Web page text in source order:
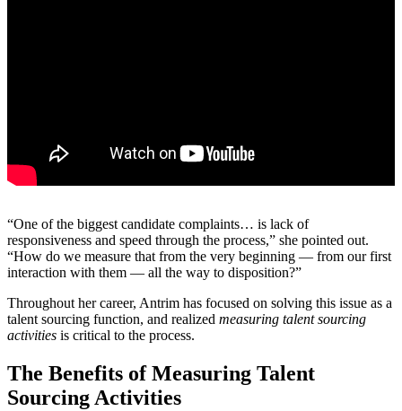
“One of the biggest candidate complaints… is lack of
responsiveness and speed through the process,” she pointed out.
“How do we measure that from the very beginning — from our first
interaction with them — all the way to disposition?”
Throughout her career, Antrim has focused on solving this issue as a
talent sourcing function, and realized measuring talent sourcing
activities is critical to the process.
The Benefits of Measuring Talent
Sourcing Activities